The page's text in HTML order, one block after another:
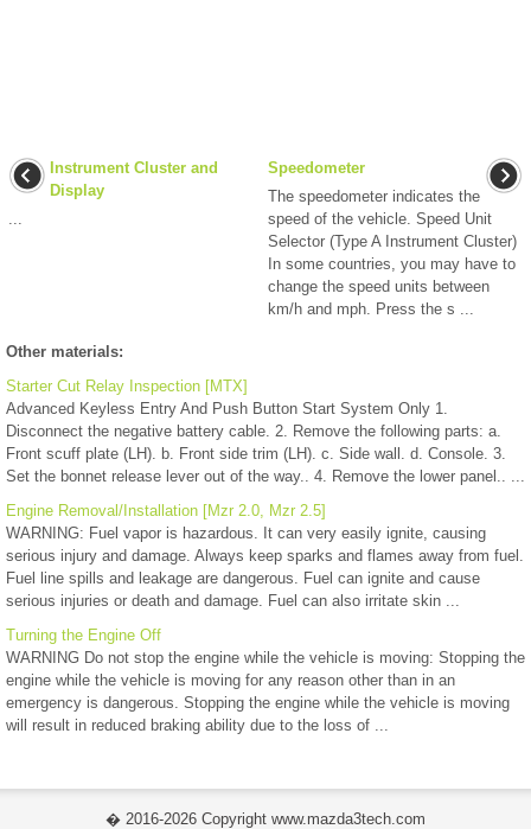
Instrument Cluster and
Display
Speedometer
The speedometer indicates the
speed of the vehicle. Speed Unit
Selector (Type A Instrument Cluster)
In some countries, you may have to
change the speed units between
km/h and mph. Press the s ...
Other materials:
Starter Cut Relay Inspection [MTX]
Advanced Keyless Entry And Push Button Start System Only 1.
Disconnect the negative battery cable. 2. Remove the following parts: a.
Front scuff plate (LH). b. Front side trim (LH). c. Side wall. d. Console. 3.
Set the bonnet release lever out of the way.. 4. Remove the lower panel.. ...
Engine Removal/Installation [Mzr 2.0, Mzr 2.5]
WARNING: Fuel vapor is hazardous. It can very easily ignite, causing
serious injury and damage. Always keep sparks and flames away from fuel.
Fuel line spills and leakage are dangerous. Fuel can ignite and cause
serious injuries or death and damage. Fuel can also irritate skin ...
Turning the Engine Off
WARNING Do not stop the engine while the vehicle is moving: Stopping the
engine while the vehicle is moving for any reason other than in an
emergency is dangerous. Stopping the engine while the vehicle is moving
will result in reduced braking ability due to the loss of ...
� 2016-2026 Copyright www.mazda3tech.com